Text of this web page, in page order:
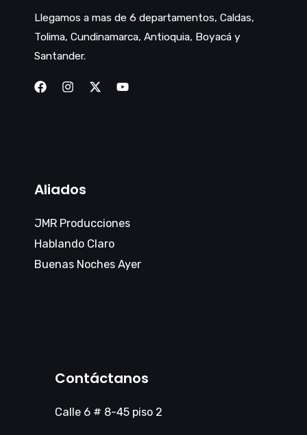
Llegamos a mas de 6 departamentos, Caldas,
Tolima, Cundinamarca, Antioquia, Boyacá y
Santander.
Aliados
JMR Producciones
Hablando Claro
Buenas Noches Ayer
Contáctanos
Calle 6 # 8-45 piso 2